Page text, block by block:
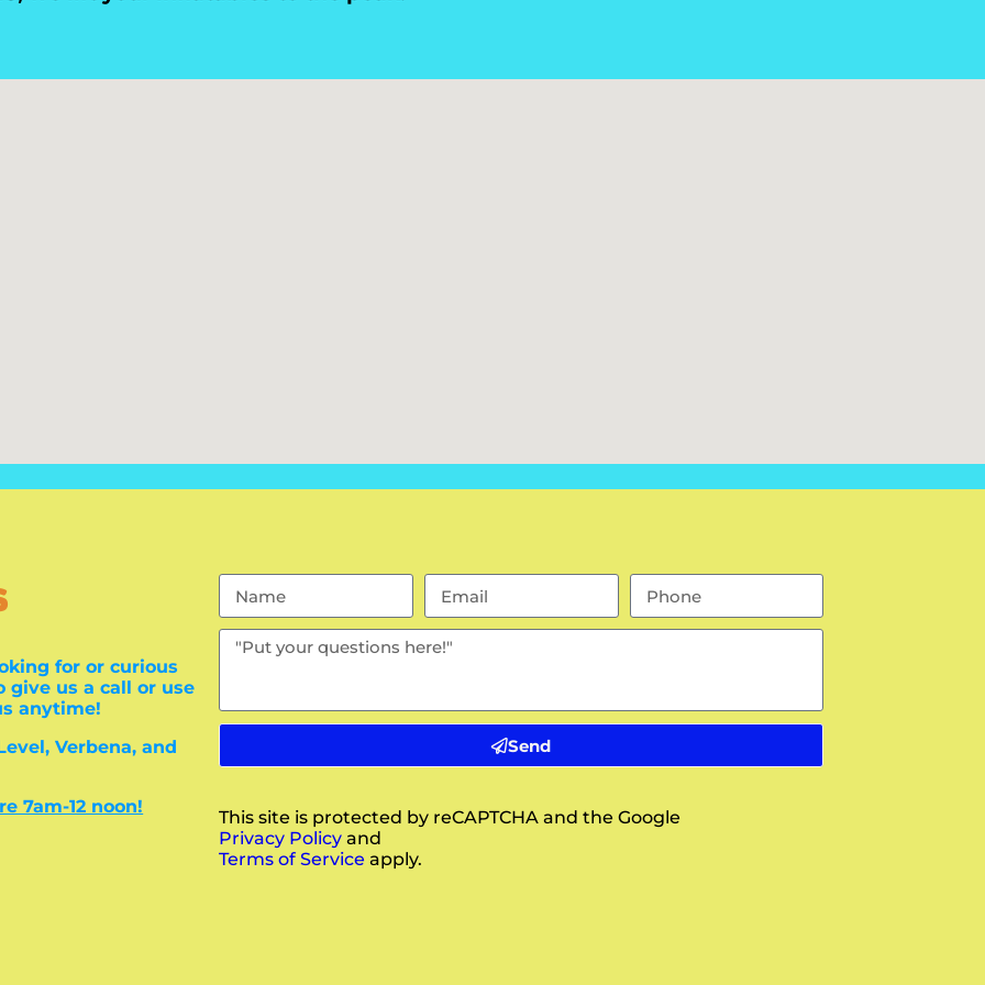
for or curious
give us a call or use
anytime!
Verbena, and
7am-12 noon!
Send
This site is protected by reCAPTCHA and the Google
Privacy Policy and
Terms of Service apply.